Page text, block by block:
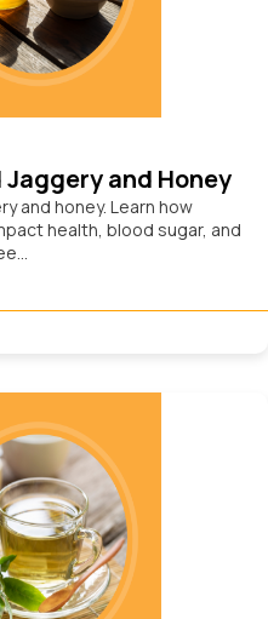
and Honey
and honey. Learn how
health, blood sugar, and